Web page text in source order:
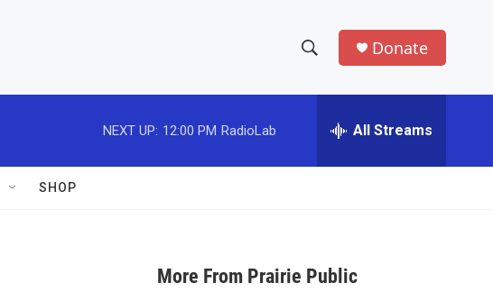
h
w
a
e
h
Donate
NEXT UP: 12:00 PM RadioLab All Streams
SHOP
More From Prairie Public